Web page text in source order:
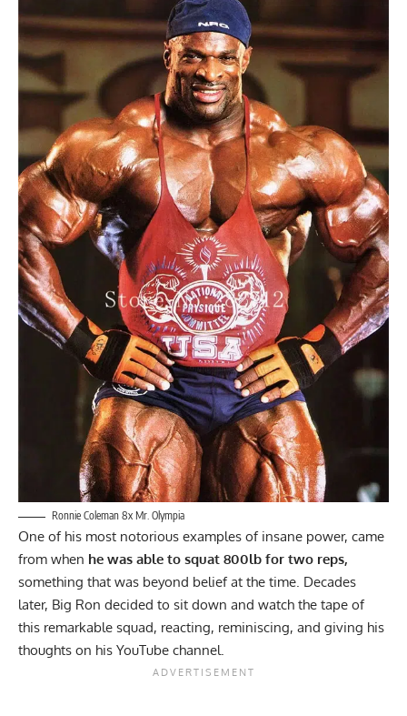
Ronnie Coleman 8x Mr. Olympia
One of his most notorious examples of insane power, came
from when he was able to squat 800lb for two reps,
something that was beyond belief at the time. Decades
later, Big Ron decided to sit down and watch the tape of
this remarkable squad, reacting, reminiscing, and giving his
thoughts on his YouTube channel.